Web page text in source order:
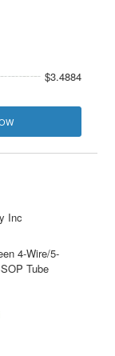
$3.4884
Inc
4-Wire/5-
Tube